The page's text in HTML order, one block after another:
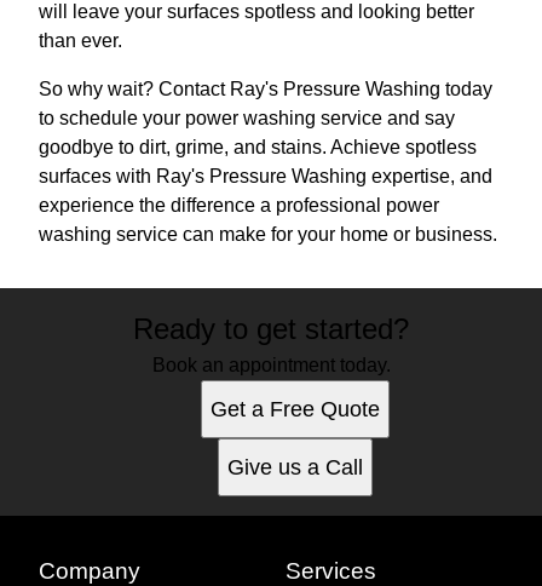
will leave your surfaces spotless and looking better
than ever.
So why wait? Contact Ray's Pressure Washing today
to schedule your power washing service and say
goodbye to dirt, grime, and stains. Achieve spotless
surfaces with Ray's Pressure Washing expertise, and
experience the difference a professional power
washing service can make for your home or business.
Ready to get started?
Book an appointment today.
Get a Free Quote
Give us a Call
Company Services